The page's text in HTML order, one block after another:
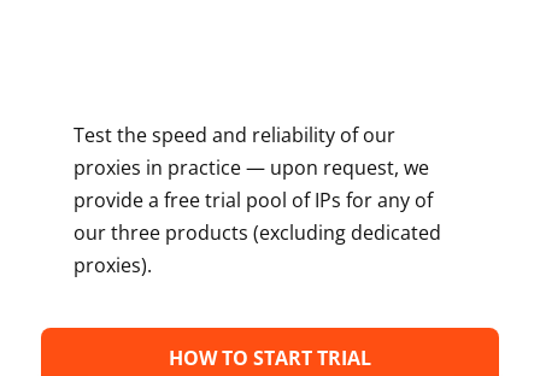
Test the speed and reliability of our
proxies in practice — upon request, we
provide a free trial pool of IPs for any of
our three products (excluding dedicated
proxies).
HOW TO START TRIAL